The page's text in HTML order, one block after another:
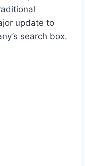
update to
search box.